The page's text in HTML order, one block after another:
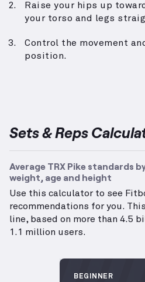
Raise your hips up
your torso and legs
Control the movement
position.
Sets & Reps
Average TRX Pike standards
weight, age and height
Use this calculator to see
recommendations for you.
line, based on more than 4.5
1.1 million users.
BEGINNER